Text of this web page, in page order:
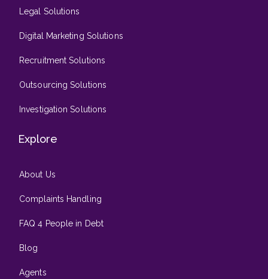
Legal Solutions
Digital Marketing Solutions
Recruitment Solutions
Outsourcing Solutions
Investigation Solutions
Explore
About Us
Complaints Handling
FAQ 4 People in Debt
Blog
Agents